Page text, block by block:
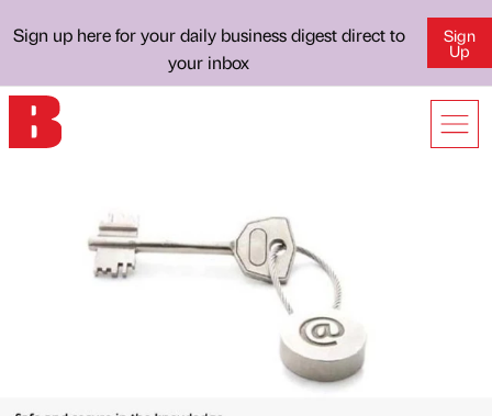
Sign up here for your daily business digest direct to
your inbox
Sign
Up